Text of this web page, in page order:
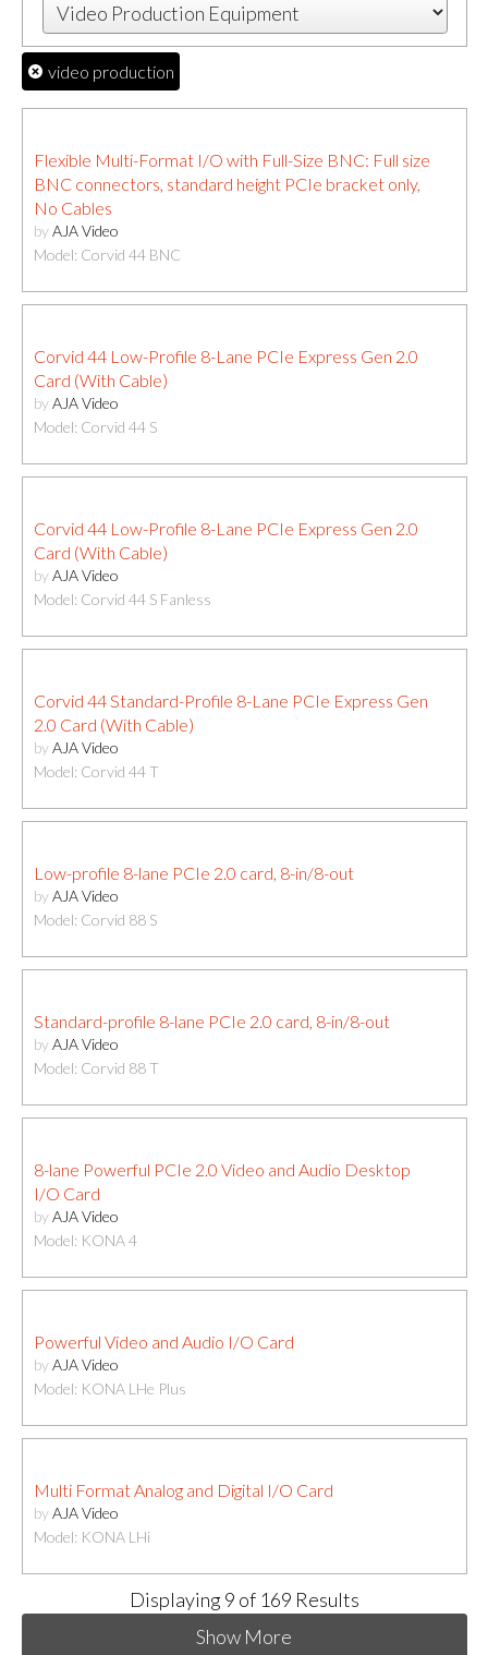
video production
Flexible Multi-Format I/O with Full-Size BNC: Full size
BNC connectors, standard height PCIe bracket only,
No Cables
byAJA Video
Model: Corvid 44 BNC
Corvid 44 Low-Profile 8-Lane PCIe Express Gen 2.0
Card (With Cable)
byAJA Video
Model: Corvid 44 S
Corvid 44 Low-Profile 8-Lane PCIe Express Gen 2.0
Card (With Cable)
byAJA Video
Model: Corvid 44 S Fanless
Corvid 44 Standard-Profile 8-Lane PCIe Express Gen
2.0 Card (With Cable)
byAJA Video
Model: Corvid 44 T
Low-profile 8-lane PCIe 2.0 card, 8-in/8-out
byAJA Video
Model: Corvid 88 S
Standard-profile 8-lane PCIe 2.0 card, 8-in/8-out
byAJA Video
Model: Corvid 88 T
8-lane Powerful PCIe 2.0 Video and Audio Desktop
I/O Card
byAJA Video
Model: KONA 4
Powerful Video and Audio I/O Card
byAJA Video
Model: KONA LHe Plus
Multi Format Analog and Digital I/O Card
byAJA Video
Model: KONA LHi
Displaying9 of 169 Results
Show More